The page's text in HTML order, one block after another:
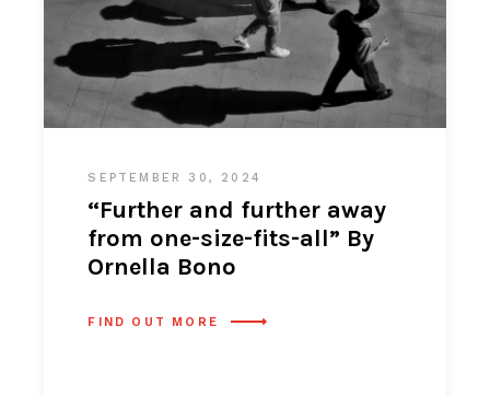
SEPTEMBER 30, 2024
“Further and further away
from one-size-fits-all” By
Ornella Bono
FIND OUT MORE